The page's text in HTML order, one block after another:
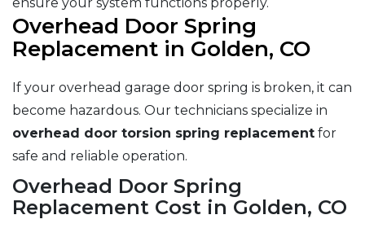
Overhead Door Spring
Replacement in Golden, CO
If your overhead garage door spring is broken, it can
become hazardous. Our technicians specialize in
overhead door torsion spring replacement for
safe and reliable operation.
Overhead Door Spring
Replacement Cost in Golden, CO